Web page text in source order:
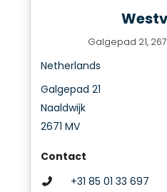
Galgepad 21,
Netherlands
Galgepad 21
Naaldwijk
2671 MV
Contact
+31 85 01 33 697